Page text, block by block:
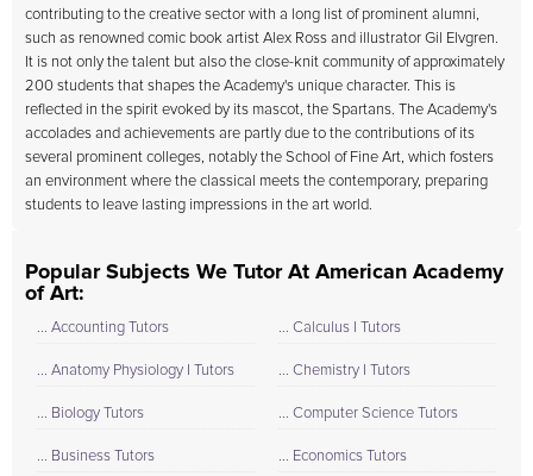
contributing to the creative sector with a long list of prominent alumni,
such as renowned comic book artist Alex Ross and illustrator Gil Elvgren.
It is not only the talent but also the close-knit community of approximately
200 students that shapes the Academy's unique character. This is
reflected in the spirit evoked by its mascot, the Spartans. The Academy's
accolades and achievements are partly due to the contributions of its
several prominent colleges, notably the School of Fine Art, which fosters
an environment where the classical meets the contemporary, preparing
students to leave lasting impressions in the art world.
Popular Subjects We Tutor At American Academy
of Art:
... Accounting Tutors
... Anatomy Physiology I Tutors
... Biology Tutors
... Business Tutors
... Calculus I Tutors
... Chemistry I Tutors
... Computer Science Tutors
... Economics Tutors